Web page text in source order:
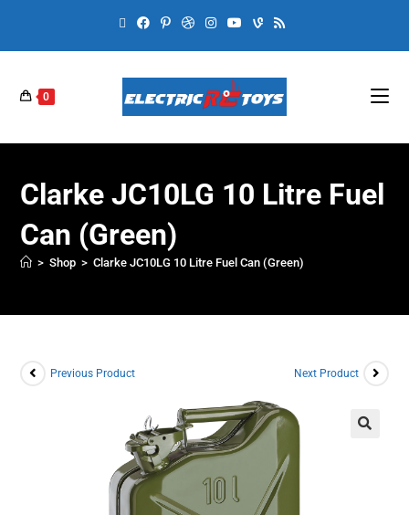
0
Clarke JC10LG 10 Litre Fuel
Can (Green)
> Shop > Clarke JC10LG 10 Litre Fuel Can (Green)
Previous Product Next Product